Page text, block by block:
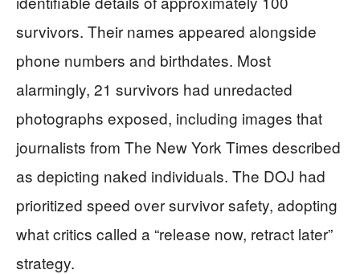
survivors. Their names appeared alongside
phone numbers and birthdates. Most
alarmingly, 21 survivors had unredacted
photographs exposed, including images that
journalists from The New York Times described
as depicting naked individuals. The DOJ had
prioritized speed over survivor safety, adopting
what critics called a “release now, retract later”
strategy.